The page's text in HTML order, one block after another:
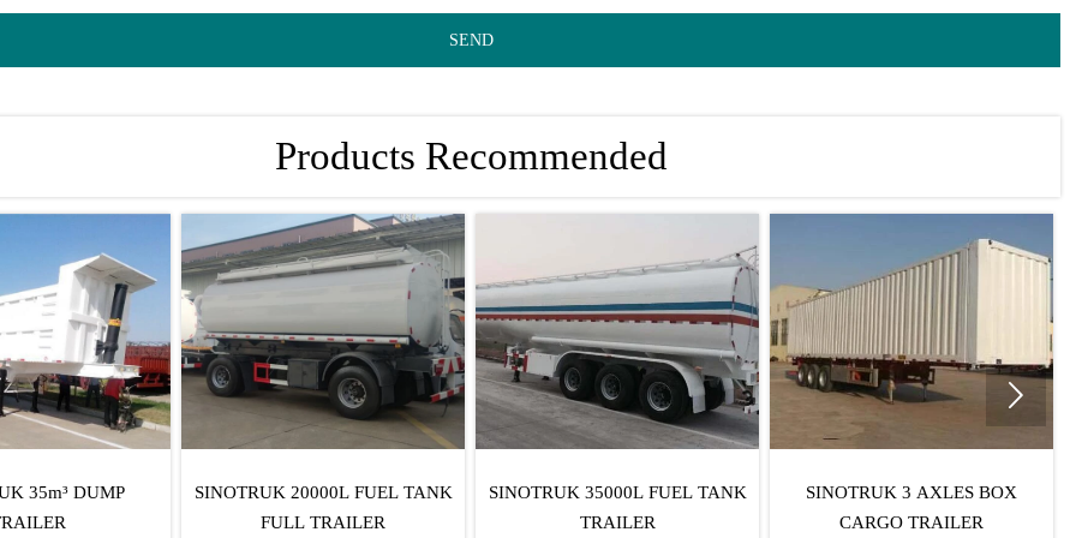
SEND
Products Recommended
35m³ DUMP
SINOTRUK 20000L FUEL TANK
FULL TRAILER
SINOTRUK 35000L FUEL TANK
TRAILER
SINOTRUK 3 AXLES BOX
CARGO TRAILER
